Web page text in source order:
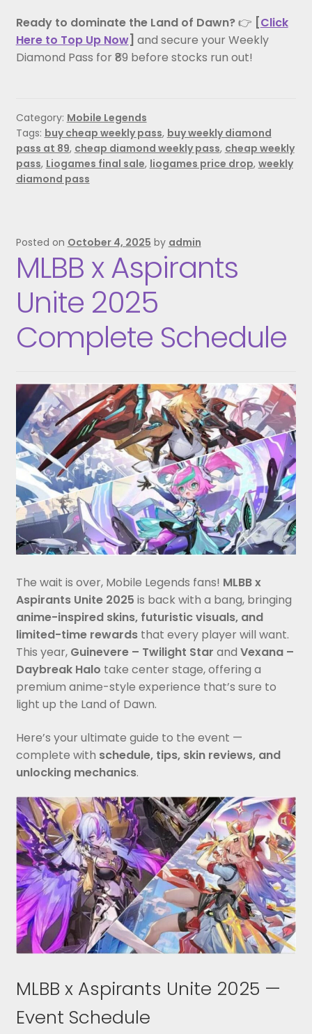
Ready to dominate the Land of Dawn?👉 [Click
Here to Top Up Now] and secure your Weekly
Diamond Pass for ₹89 before stocks run out!
Category: Mobile Legends
Tags: buy cheap weekly pass, buy weekly diamond
pass at 89, cheap diamond weekly pass, cheap weekly
pass, Liogames final sale, liogames price drop, weekly
diamond pass
Posted on October 4, 2025 by admin
MLBB x Aspirants
Unite 2025
Complete Schedule
The wait is over, Mobile Legends fans! MLBB x
Aspirants Unite 2025 is back with a bang, bringing
anime-inspired skins, futuristic visuals, and
limited-time rewardsthat every player will want.
This year, Guinevere – Twilight Star and Vexana –
Daybreak Halo take center stage, offering a
premium anime-style experience that’s sure to
light up the Land of Dawn.
Here’s your ultimate guide to the event —
complete with schedule, tips, skin reviews, and
unlocking mechanics.
MLBB x Aspirants Unite 2025 —
Event Schedule